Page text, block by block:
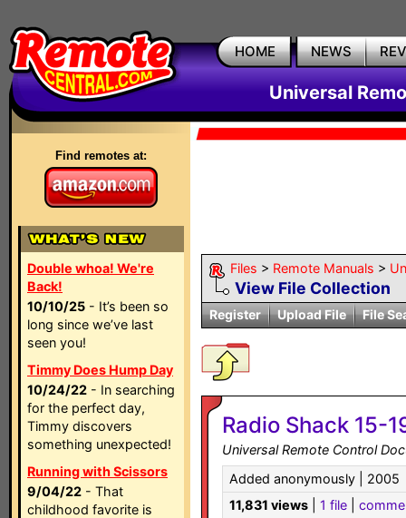
HOME NEWS
Universal
Find remotes at:
Double whoa! We're
Back!
10/10/25 - It’s been so
long since we’ve last
seen you!
Timmy Does Hump Day
10/24/22 - In searching
for the perfect day,
Timmy discovers
something unexpected!
Running with Scissors
9/04/22 - That
childhood favorite is
Files > Remote Manuals >
View File Collection
Register Upload File File
Radio Shack 15-
Universal Remote Control
Added anonymously | 2005
11,831 views
1 file